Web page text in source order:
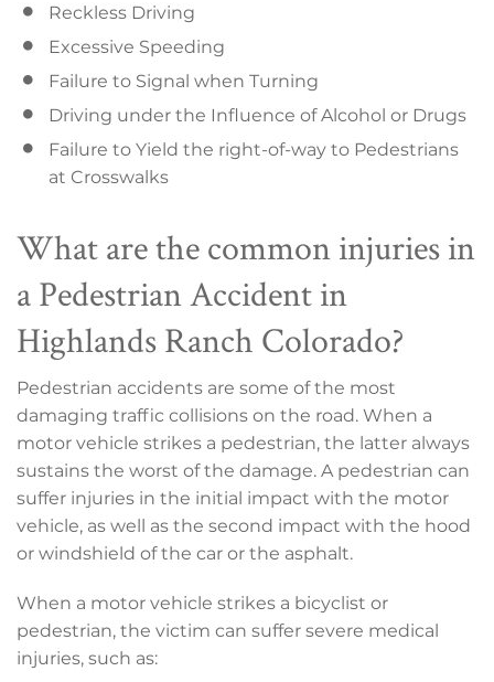
Reckless Driving
Excessive Speeding
Failure to Signal when Turning
Driving under the Influence of Alcohol or Drugs
Failure to Yield the right-of-way to Pedestrians
at Crosswalks
What are the common injuries in
a Pedestrian Accident in
Highlands Ranch Colorado?
Pedestrian accidents are some of the most
damaging traffic collisions on the road. When a
motor vehicle strikes a pedestrian, the latter always
sustains the worst of the damage. A pedestrian can
suffer injuries in the initial impact with the motor
vehicle, as well as the second impact with the hood
or windshield of the car or the asphalt.
When a motor vehicle strikes a bicyclist or
pedestrian, the victim can suffer severe medical
injuries, such as: